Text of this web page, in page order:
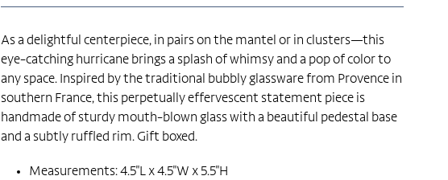
As a delightful centerpiece, in pairs on the mantel or in clusters—this
eye-catching hurricane brings a splash of whimsy and a pop of color to
any space. Inspired by the traditional bubbly glassware from Provence in
southern France, this perpetually effervescent statement piece is
handmade of sturdy mouth-blown glass with a beautiful pedestal base
and a subtly ruffled rim. Gift boxed.
Measurements: 4.5"L x 4.5"W x 5.5"H